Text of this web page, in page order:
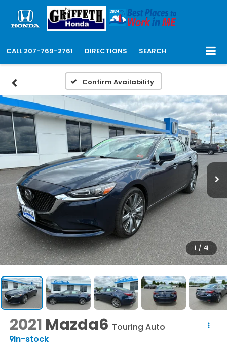
CALL 207-769-2761 DIRECTIONS SEARCH
Confirm Availability
1 / 41
2021 Mazda6 Touring Auto
In-stock